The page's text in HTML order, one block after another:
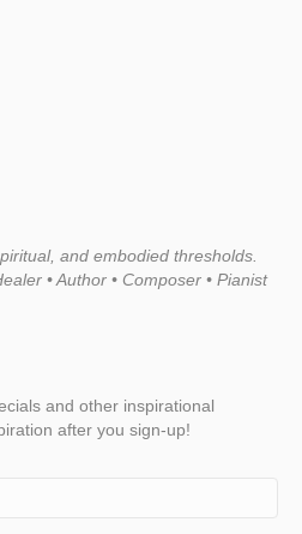
and embodied thresholds.
• Author • Composer • Pianist
and other inspirational
after you sign-up!